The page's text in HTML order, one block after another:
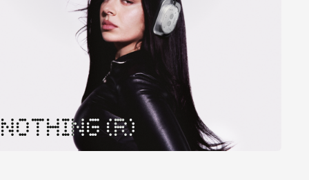
NOTHING (R)